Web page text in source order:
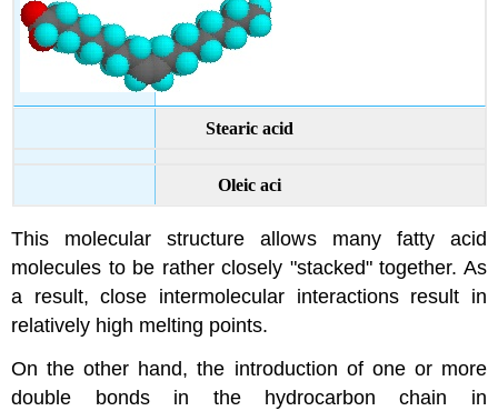
Stearic acid
Oleic aci
This molecular structure allows many fatty acid
molecules to be rather closely "stacked" together. As
a result, close intermolecular interactions result in
relatively high melting points.
On the other hand, the introduction of one or more
double bonds in the hydrocarbon chain in